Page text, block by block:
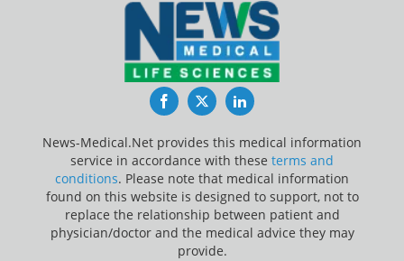
FacebookTwitterLinkedIn
News-Medical.Net provides this medical information
service in accordance with these terms and
conditions. Please note that medical information
found on this website is designed to support, not to
replace the relationship between patient and
physician/doctor and the medical advice they may
provide.